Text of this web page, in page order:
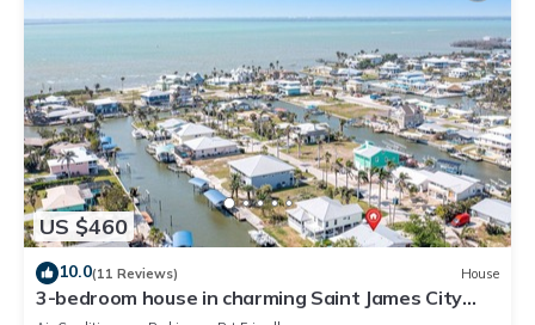
US $460
10.0(11 Reviews) House
3-bedroom house in charming Saint James City
with Canal Views!